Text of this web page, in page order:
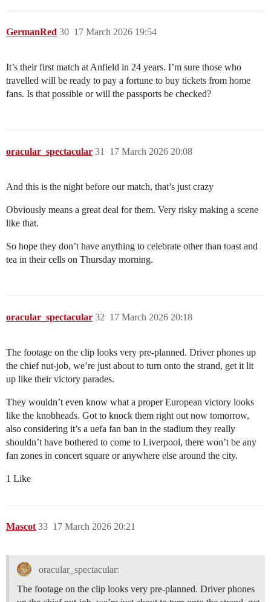
GermanRed 17 March 2026 19:54
30
It’s their first match at Anfield in 24 years. I’m sure those who
travelled will be ready to pay a fortune to buy tickets from home
fans. Is that possible or will the passports be checked?
oracular_spectacular 17 March 2026 20:08
31
And this is the night before our match, that’s just crazy
Obviously means a great deal for them. Very risky making a scene
like that.
So hope they don’t have anything to celebrate other than toast and
tea in their cells on Thursday morning.
oracular_spectacular 17 March 2026 20:18
32
The footage on the clip looks very pre-planned. Driver phones up
the chief nut-job, we’re just about to turn onto the strand, get it lit
up like their victory parades.
They wouldn’t even know what a proper European victory looks
like the knobheads. Got to knock them right out now tomorrow,
also considering it’s a uefa fan ban in the stadium they really
shouldn’t have bothered to come to Liverpool, there won’t be any
fan zones in concert square or anywhere else around the city.
1 Like
Mascot 17 March 2026 20:21
33
oracular_spectacular:
The footage on the clip looks very pre-planned. Driver phones